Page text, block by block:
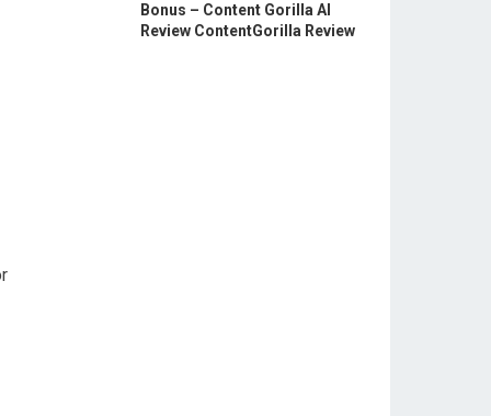
Bonus – Content Gorilla AI
Review ContentGorilla Review